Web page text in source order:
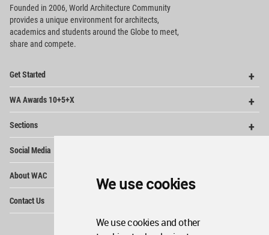
We use cookies
We use cookies and other
Founded in 2006, World Architecture Community
providesa unique environment for architects,
academics and students around the Globe to meet,
share and compete.
Get Started
WA Awards 10+5+X
Sections
Social Media
About WAC
Contact Us